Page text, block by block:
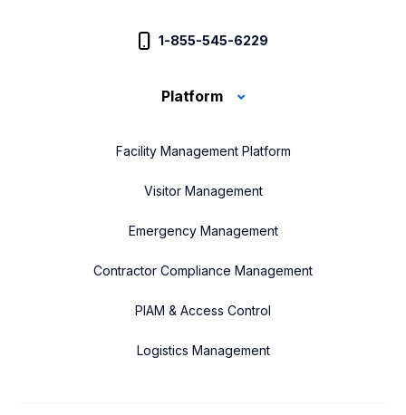
1-855-545-6229
Platform
Facility Management Platform
Visitor Management
Emergency Management
Contractor Compliance Management
PIAM & Access Control
Logistics Management